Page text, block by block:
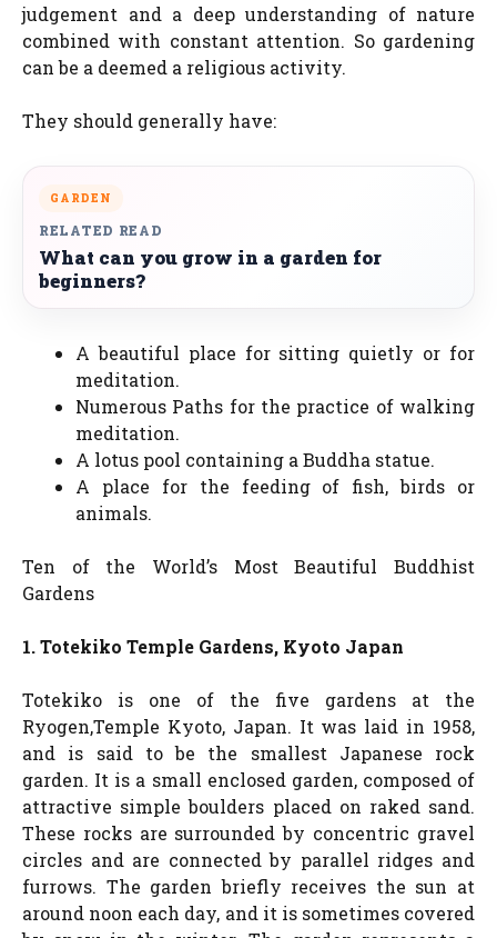
judgement and a deep understanding of nature
combined with constant attention. So gardening
can be a deemed a religious activity.
They should generally have:
GARDEN
RELATED READ
What can you grow in a garden for
beginners?
A beautiful place for sitting quietly or for
meditation.
Numerous Paths for the practice of walking
meditation.
A lotus pool containing a Buddha statue.
A place for the feeding of fish, birds or
animals.
Ten of the World’s Most Beautiful Buddhist
Gardens
1. Totekiko Temple Gardens, Kyoto Japan
Totekiko is one of the five gardens at the
Ryogen,Temple Kyoto, Japan. It was laid in 1958,
and is said to be the smallest Japanese rock
garden. It is a small enclosed garden, composed of
attractive simple boulders placed on raked sand.
These rocks are surrounded by concentric gravel
circles and are connected by parallel ridges and
furrows. The garden briefly receives the sun at
around noon each day, and it is sometimes covered